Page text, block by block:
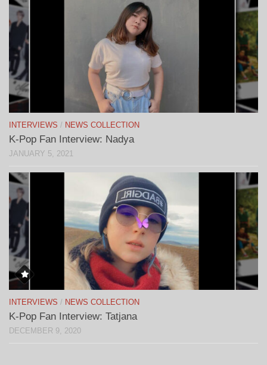
INTERVIEWS / NEWS COLLECTION
K-Pop Fan Interview: Nadya
JANUARY 5, 2021
INTERVIEWS / NEWS COLLECTION
K-Pop Fan Interview: Tatjana
DECEMBER 9, 2020